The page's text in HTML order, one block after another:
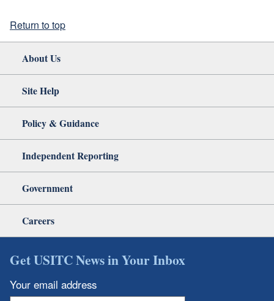
Return to top
About Us
Site Help
Policy & Guidance
Independent Reporting
Government
Careers
Get USITC News in Your Inbox
Your email address